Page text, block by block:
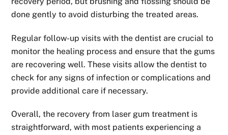
done gently to avoid disturbing the treated areas.
Regular follow-up visits with the dentist are crucial to
monitor the healing process and ensure that the gums
are recovering well. These visits allow the dentist to
check for any signs of infection or complications and
provide additional care if necessary.
Overall, the recovery from laser gum treatment is
straightforward, with most patients experiencing a